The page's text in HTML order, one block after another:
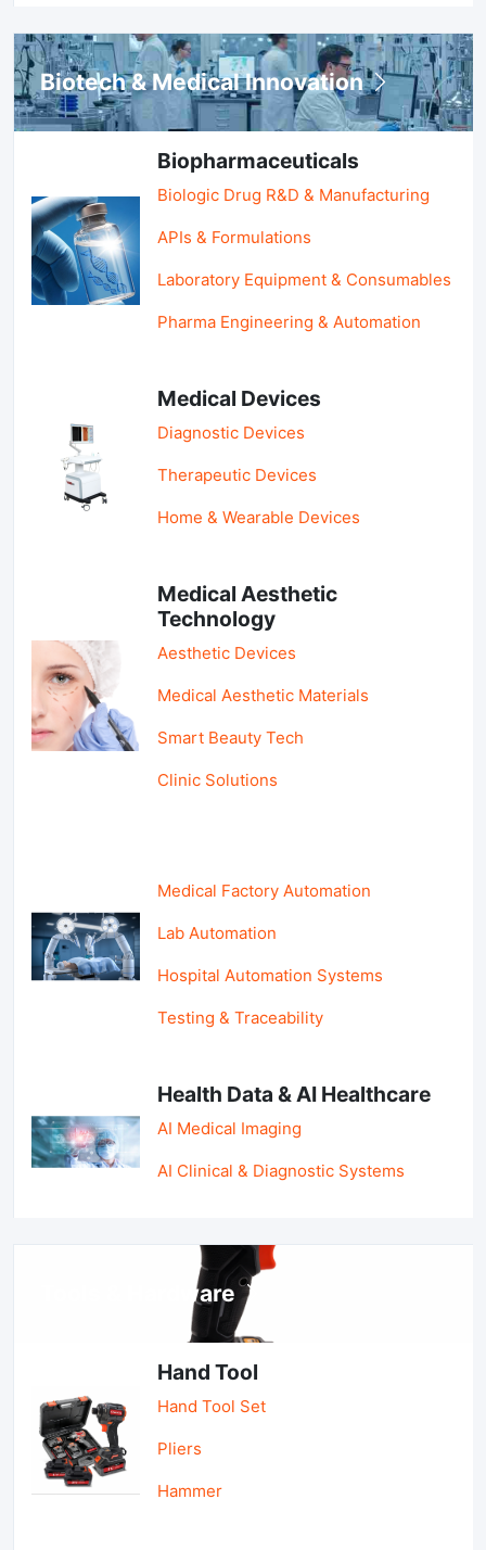
Biotech & Medical Innovation
Biopharmaceuticals
Biologic Drug R&D & Manufacturing
APIs & Formulations
Laboratory Equipment & Consumables
Pharma Engineering & Automation
Medical Devices
Diagnostic Devices
Therapeutic Devices
Home & Wearable Devices
Medical Aesthetic
Technology
Aesthetic Devices
Medical Aesthetic Materials
Smart Beauty Tech
Clinic Solutions
Medical Factory Automation
Lab Automation
Hospital Automation Systems
Testing & Traceability
Health Data & AI Healthcare
AI Medical Imaging
AI Clinical & Diagnostic Systems
Tools & Hardware
Hand Tool
Hand Tool Set
Pliers
Hammer